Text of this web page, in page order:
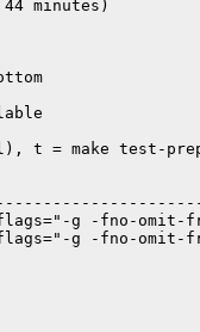
minutes)
t = make test-
g -fno-omit-
g -fno-omit-